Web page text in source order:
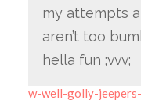
my attempts
aren’t too
hella fun ;vvv;
w-well-golly-